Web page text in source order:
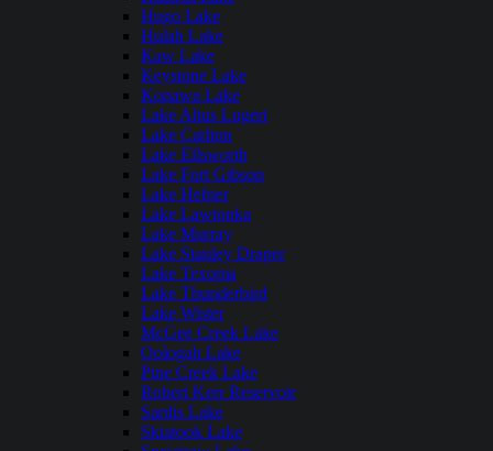
Hugo Lake
Hulah Lake
Kaw Lake
Keystone Lake
Konawa Lake
Lake Altus Lugert
Lake Carlton
Lake Ellsworth
Lake Fort Gibson
Lake Hefner
Lake Lawtonka
Lake Murray
Lake Stanley Draper
Lake Texoma
Lake Thunderbird
Lake Wister
McGee Creek Lake
Oologah Lake
Pine Creek Lake
Robert Kerr Reservoir
Sardis Lake
Skiatook Lake